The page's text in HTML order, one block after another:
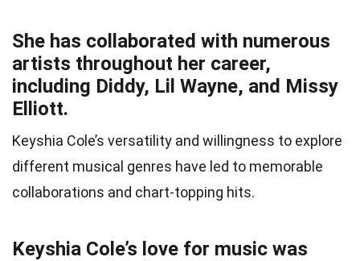
She has collaborated with numerous
artists throughout her career,
including Diddy, Lil Wayne, and Missy
Elliott.
Keyshia Cole’s versatility and willingness to explore
different musical genres have led to memorable
collaborations and chart-topping hits.
Keyshia Cole’s love for music was